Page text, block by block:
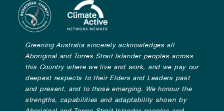
Greening Australia sincerely acknowledges all
Aboriginal and Torres Strait Islander peoples across
this Country where we live and work, and we pay our
deepest respects to their Elders and Leaders past
and present, and to those emerging. We honour the
strengths, capabilities and adaptability shown by